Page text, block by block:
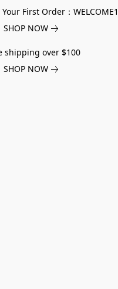
Your First Order：
SHOP NOW
shipping over $100
SHOP NOW